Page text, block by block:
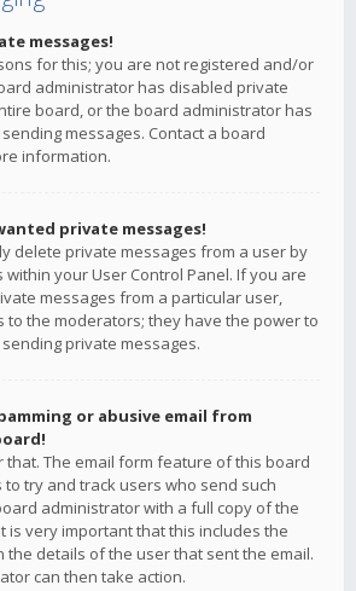
messages!
for this; you are not registered and/or
administrator has disabled private
board, or the board administrator has
messages. Contact a board
information.
private messages!
delete private messages from a user by
your User Control Panel. If you are
messages from a particular user,
to the moderators; they have the power to
private messages.
or abusive email from
that. The email form feature of this board
try and track users who send such
administrator with a full copy of the
is very important that this includes the
the details of the user that sent the email.
can then take action.